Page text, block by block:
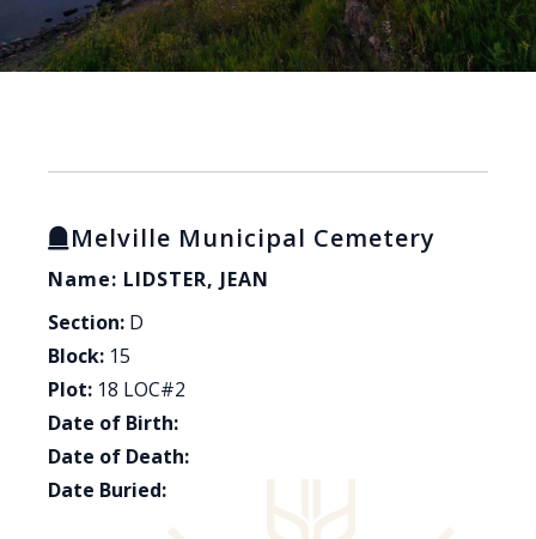
Melville Municipal Cemetery
Name: LIDSTER, JEAN
Section: D
Block: 15
Plot: 18 LOC#2
Date of Birth:
Date of Death:
Date Buried: